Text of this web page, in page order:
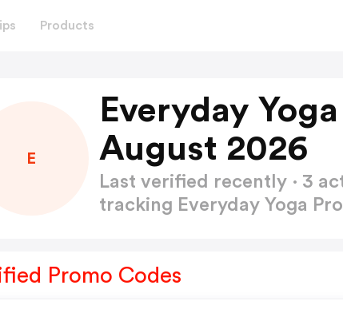
Products
E
Everyday
August 2026
Last verified recently · 3
tracking Everyday Yoga
Promo Codes